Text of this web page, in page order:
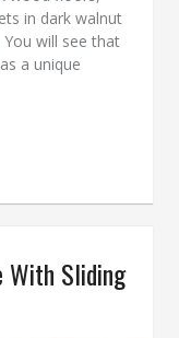
in dark walnut
will see that
a unique
With Sliding